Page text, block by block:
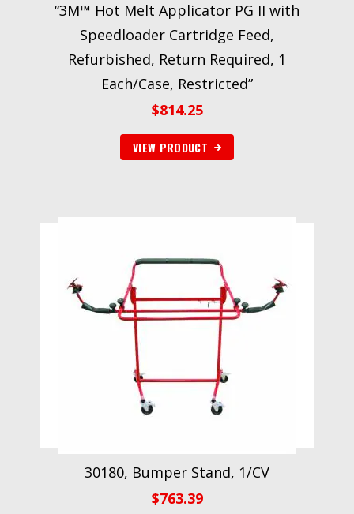
“3M™ Hot Melt Applicator PG II with
Speedloader Cartridge Feed,
Refurbished, Return Required, 1
Each/Case, Restricted”
$814.25
VIEW PRODUCT
30180, Bumper Stand, 1/CV
$763.39